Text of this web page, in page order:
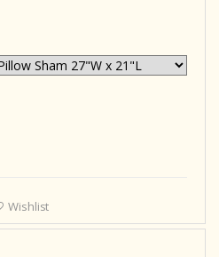
Wishlist